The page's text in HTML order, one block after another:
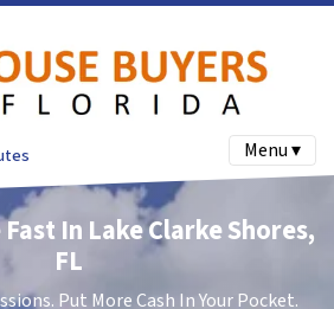
Menu ▾
In Lake Clarke Shores,
FL
Put More Cash In Your Pocket.